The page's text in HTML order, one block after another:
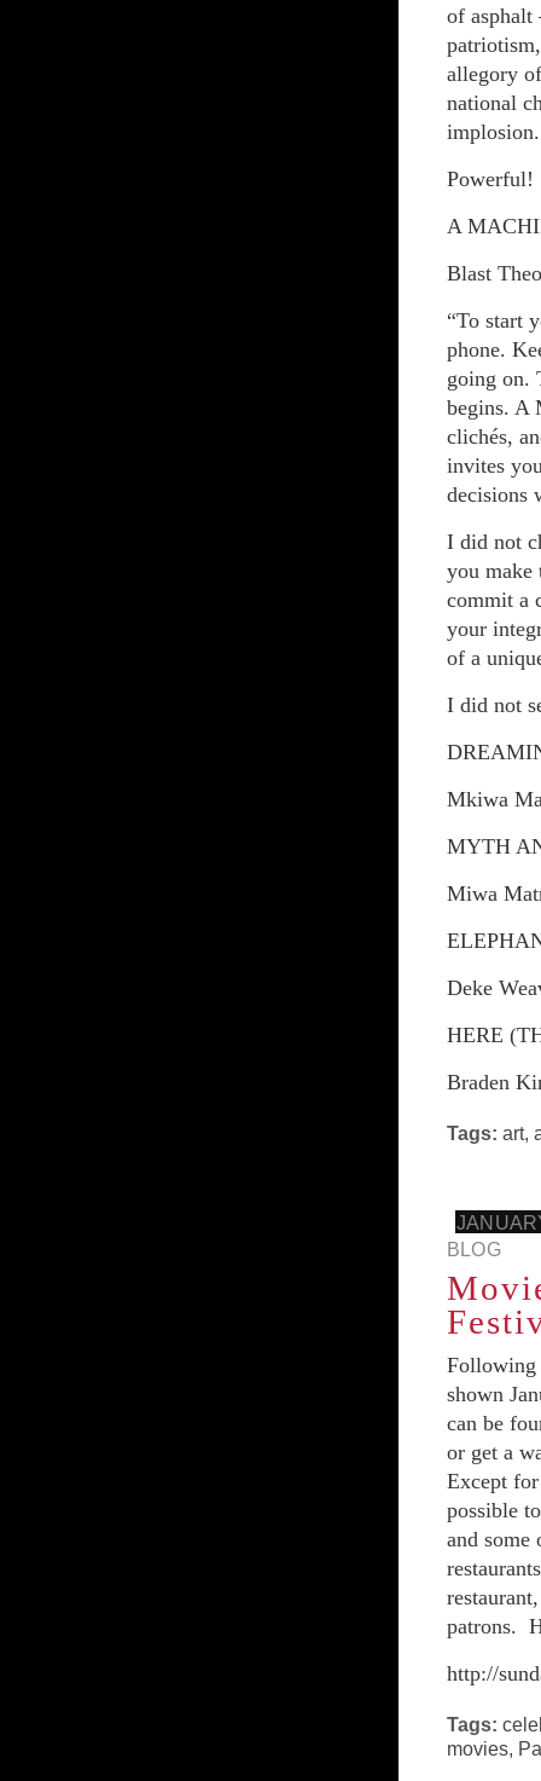
of asphalt
allegory
national
implosion.
Powerful!
A
Blast
“To start
phone.
going on.
begins. A
clichés,
invites
decisions
I did not
you make
commit a
your
of a
I did not
Mkiwa
MYTH
Miwa
Deke
HERE
Braden
Tags: art,
BLOG
Following
shown
can be
or get a
Except
possible
and some
patrons.
http://
Tags:
movies,